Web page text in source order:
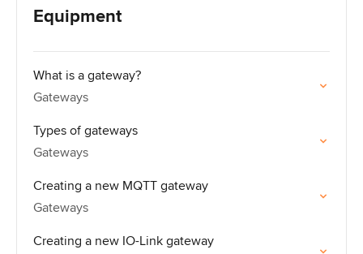
Equipment
What is a gateway?
Gateways
Types of gateways
Gateways
Creating a new MQTT gateway
Gateways
Creating a new IO-Link gateway